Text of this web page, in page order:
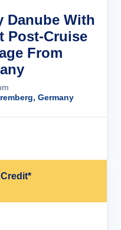
Danube With
Post-Cruise
From
Germany